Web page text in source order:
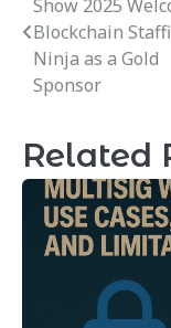
Show 2025
Blockchain
Ninja as a Gold
Sponsor
Related